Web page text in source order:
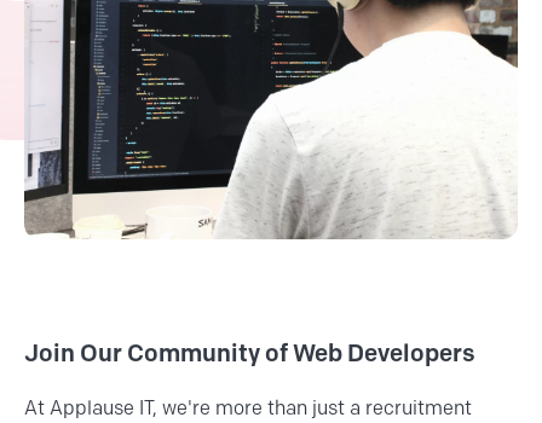
Join Our Community of Web Developers
At Applause IT, we're more than just a recruitment